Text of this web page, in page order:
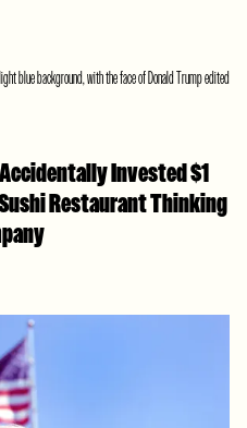
Invested $1
Restaurant Thinking